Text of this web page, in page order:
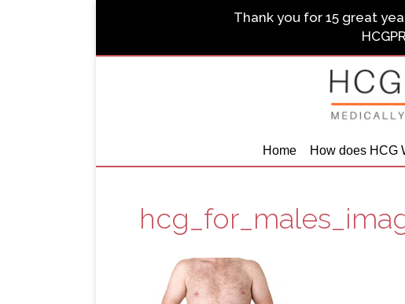
Thank you for 15 great
Home How does HCG